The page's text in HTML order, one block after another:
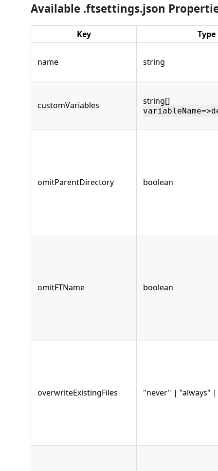
Available .ftsettings.json
Key Type
name string
customVariables string[]
omitParentDirectory boolean
omitFTName boolean
overwriteExistingFiles "never" | "always"